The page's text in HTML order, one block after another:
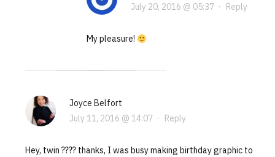
July 20, 2016 @ 05:37 · Reply
My pleasure!
Joyce Belfort
July 11, 2016 @ 14:07 · Reply
Hey, twin ???? thanks, I was busy making birthday graphic to